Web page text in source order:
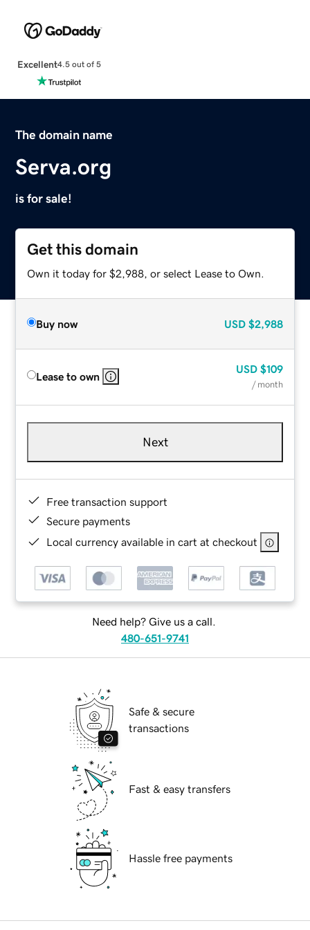
Excellent4.5 out of 5
The domain name
Serva.org
is for sale!
Get this domain
Own it today for $2,988, or select Lease to Own.
Buy now USD $2,988
Lease to own
USD $109
/ month
Next
Free transaction support
Secure payments
Local currency available in cart at checkout
Need help? Give us a call.
480-651-9741
Safe & secure
transactions
Fast & easy transfers
Hassle free payments